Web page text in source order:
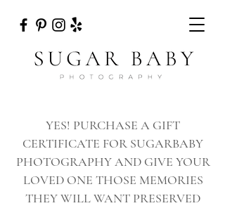
YES! PURCHASE A GIFT
CERTIFICATE FOR SUGARBABY
PHOTOGRAPHY AND GIVE YOUR
LOVED ONE THOSE MEMORIES
THEY WILL WANT PRESERVED